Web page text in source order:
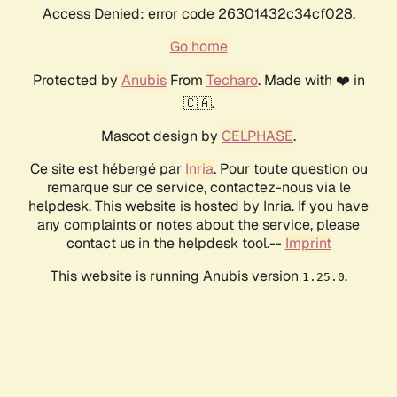
Access Denied: error code 26301432c34cf028.
Go home
Protected by AnubisFrom Techaro. Made with ❤️ in
🇨🇦.
Mascot design by CELPHASE.
Ce site est hébergé par Inria. Pour toute question ou
remarque sur ce service, contactez-nous via le
helpdesk. This website is hosted by Inria. If you have
any complaints or notes about the service, please
contact us in the helpdesk tool.-- Imprint
This website is running Anubis version 1.25.0.